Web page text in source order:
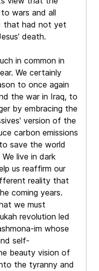
wars and all
that had not yet
death.
in common in
We certainly
to once again
the war in Iraq, to
by embracing the
version of the
carbon emissions
save the world
live in dark
us reaffirm our
reality that
coming years.
we must
revolution led
im whose
self-
beauty vision of
the tyranny and